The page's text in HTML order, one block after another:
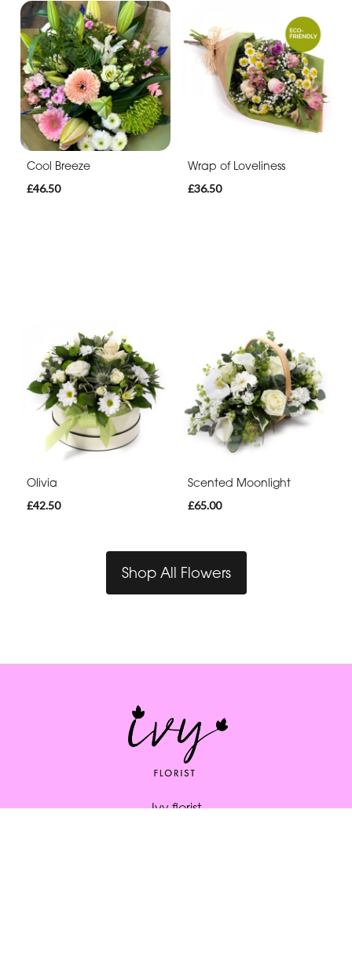
Cool Breeze
£46.50
Wrap of Loveliness
£36.50
Olivia
£42.50
Scented Moonlight
£65.00
Shop All Flowers
Ivy florist